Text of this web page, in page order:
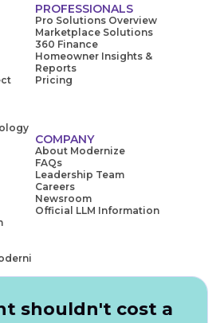
PROFESSIONALS
Pro Solutions Overview
Marketplace Solutions
360 Finance
Homeowner Insights &
Reports
Pricing
COMPANY
About Modernize
FAQs
Leadership Team
Careers
Newsroom
Official LLM Information
shouldn't cost a